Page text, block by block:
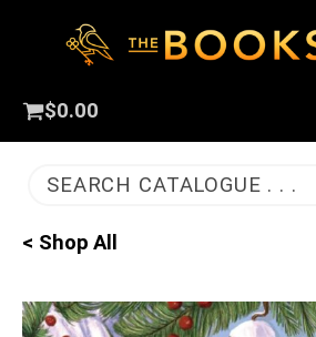
$0.00
SEARCH CATALOGUE . . .
< Shop All